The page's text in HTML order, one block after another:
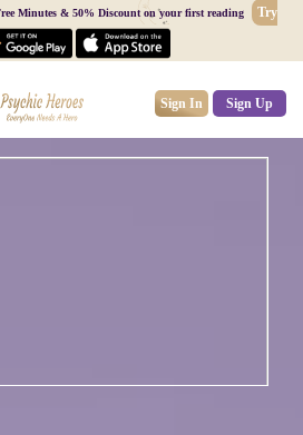
Minutes & 50% Discount on your first reading
Try
Sign In Sign Up